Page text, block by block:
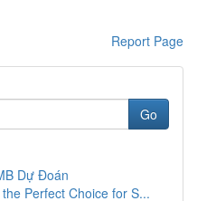
Report Page
Go
Dự Đoán
Perfect Choice for S...